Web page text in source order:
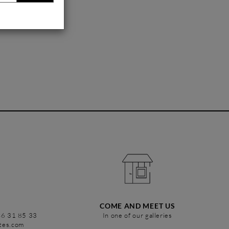
31 85 33
COME AND MEET US
In one of our galleries